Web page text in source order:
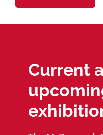
Current